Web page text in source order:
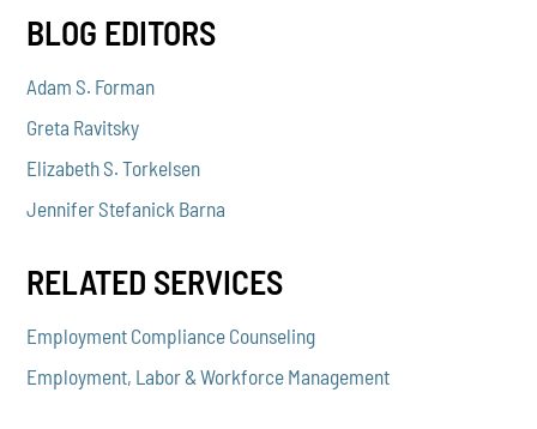
BLOG EDITORS
Adam S. Forman
Greta Ravitsky
Elizabeth S. Torkelsen
Jennifer Stefanick Barna
RELATED SERVICES
Employment Compliance Counseling
Employment, Labor & Workforce Management